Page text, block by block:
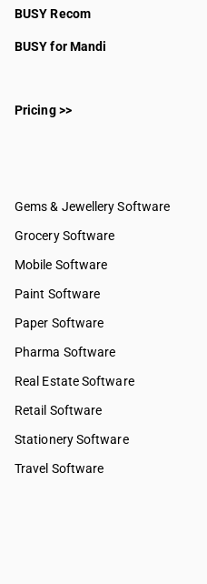
BUSY Recom
BUSY for Mandi
Pricing >>
Gems & Jewellery Software
Grocery Software
Mobile Software
Paint Software
Paper Software
Pharma Software
Real Estate Software
Retail Software
Stationery Software
Travel Software